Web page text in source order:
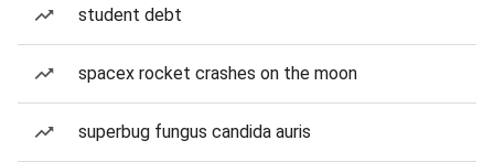
student debt
spacex rocket crashes on the moon
superbug fungus candida auris